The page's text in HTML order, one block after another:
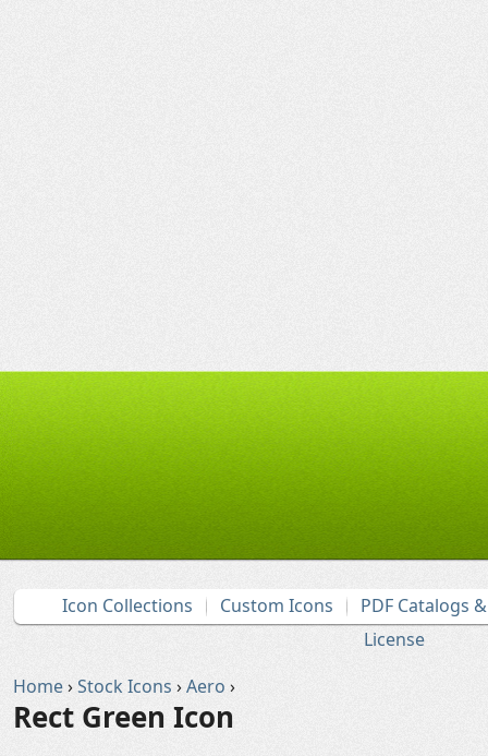
Icon Collections Custom Icons
PDF Catalogs
License
Home›Stock Icons ›Aero ›
Rect Green Icon